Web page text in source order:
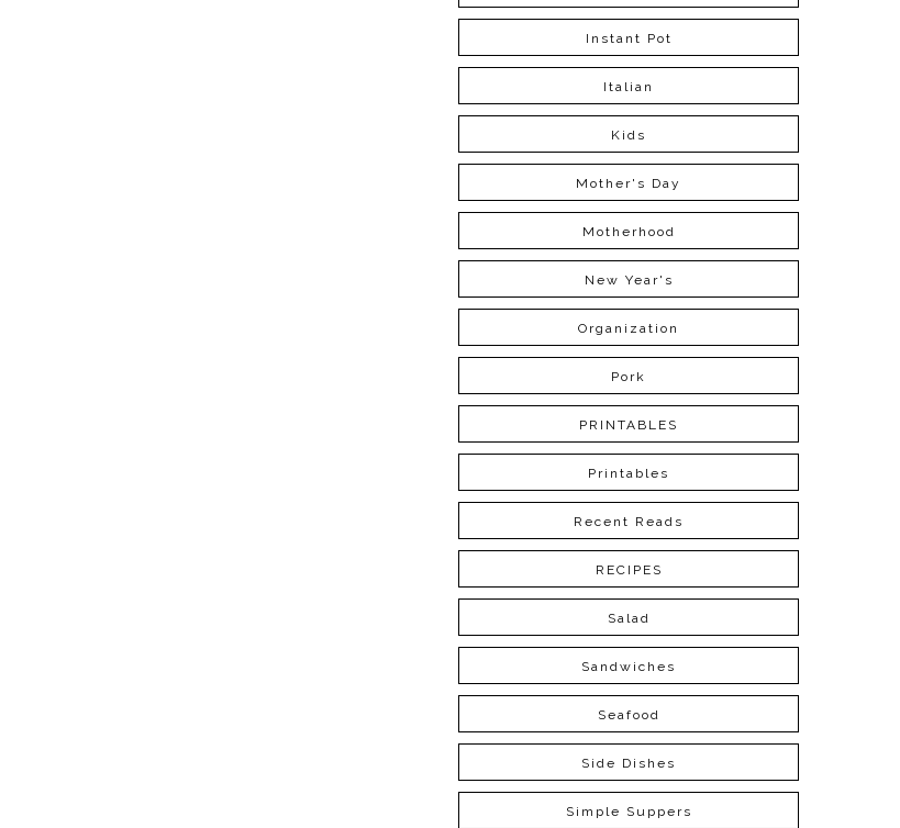
Instant Pot
Italian
Kids
Mother's Day
Motherhood
New Year's
Organization
Pork
PRINTABLES
Printables
Recent Reads
RECIPES
Salad
Sandwiches
Seafood
Side Dishes
Simple Suppers